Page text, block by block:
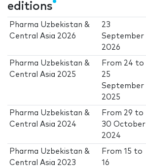
editions
Pharma Uzbekistan &
Central Asia 2026
23
September
2026
Pharma Uzbekistan &
Central Asia 2025
From 24 to
25
September
2025
Pharma Uzbekistan &
Central Asia 2024
From 29 to
30 October
2024
Pharma Uzbekistan &
Central Asia 2023
From15 to
16